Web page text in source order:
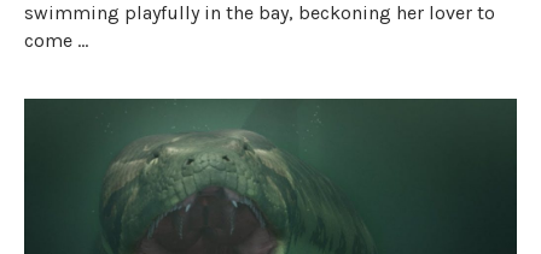
swimming playfully in the bay, beckoning her lover to
come ...